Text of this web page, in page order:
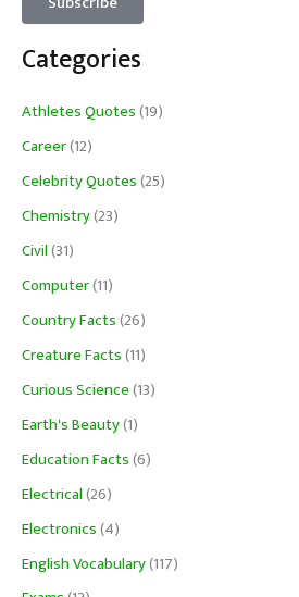
Categories
Athletes Quotes(19)
Career(12)
Celebrity Quotes(25)
Chemistry(23)
Civil(31)
Computer(11)
Country Facts(26)
Creature Facts(11)
Curious Science(13)
Earth's Beauty(1)
Education Facts(6)
Electrical(26)
Electronics(4)
English Vocabulary(117)